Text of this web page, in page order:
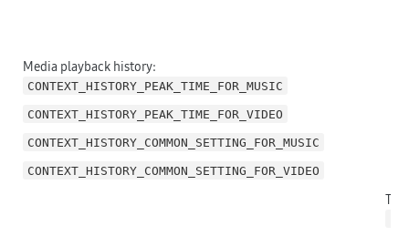
Media playback history:
CONTEXT_HISTORY_PEAK_TIME_FOR_MUSIC
CONTEXT_HISTORY_PEAK_TIME_FOR_VIDEO
CONTEXT_HISTORY_COMMON_SETTING_FOR_MUSIC
CONTEXT_HISTORY_COMMON_SETTING_FOR_VIDEO